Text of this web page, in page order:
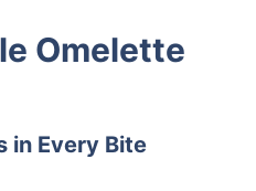
Omelette
in Every Bite